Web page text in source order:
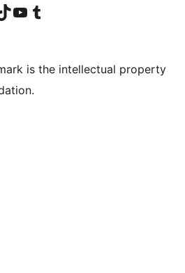
accountaccount
our TikTok account
Visit our YouTube channel
Visit our Tumblr account
is the intellectual property